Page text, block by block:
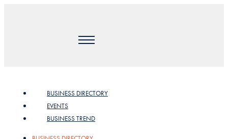
BUSINESS DIRECTORY
EVENTS
BUSINESS TREND